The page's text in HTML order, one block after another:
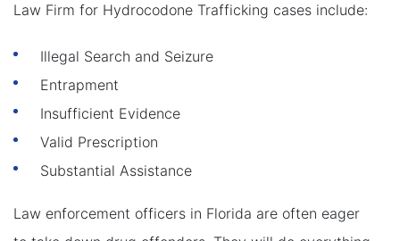
Law Firm for Hydrocodone Trafficking cases include:
Illegal Search and Seizure
Entrapment
Insufficient Evidence
Valid Prescription
Substantial Assistance
Law enforcement officers in Florida are often eager